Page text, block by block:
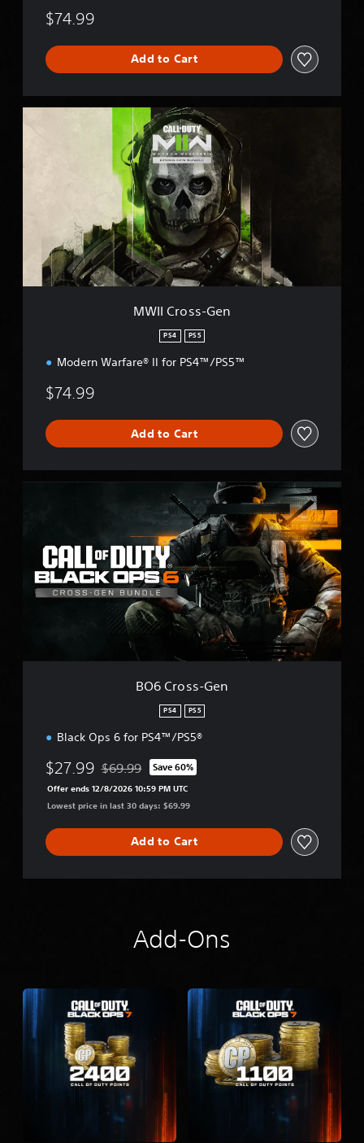
$74.99
Add to Cart
e
MWII Cross-Gen
PS4 PS5
Modern Warfare® II for PS4™/PS5™
$74.99
Add to Cart
n
BO6 Cross-Gen
PS4 PS5
Black Ops 6 for PS4™/PS5®
$27.99 Discounted from original price of $69.99
$69.99 Save 60%
Offer ends 12/8/2026 10:59 PM UTC
Lowest price in last 30 days: $69.99
Add to Cart
Add-Ons